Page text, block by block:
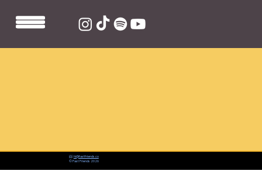
📨:hi@fastfriends.co
© Fast Friends 2026